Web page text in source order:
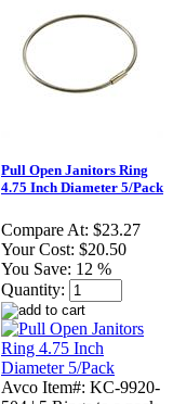
Pull Open Janitors Ring
4.75 Inch Diameter 5/Pack
Compare At: $23.27
Your Cost: $20.50
You Save: 12 %
Quantity:
Avco Item#: KC-9920-